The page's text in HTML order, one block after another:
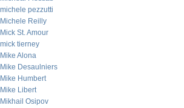
michele pezzutti
Michele Reilly
Mick St. Amour
mick tierney
Mike Alona
Mike Desaulniers
Mike Humbert
Mike Libert
Mikhail Osipov